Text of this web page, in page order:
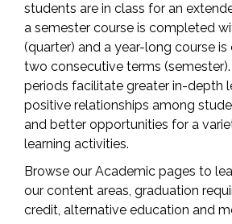
students are in class for an
a semester course is completed
(quarter) and a year-long course
two consecutive terms
periods facilitate greater in-depth
positive relationships among
and better opportunities for a
learning activities.
Browse our Academic pages to
our content areas, graduation
credit, alternative education and